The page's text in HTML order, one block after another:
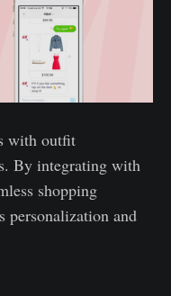
with outfit
By integrating with
shopping
personalization and